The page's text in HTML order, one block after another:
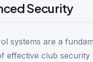
Security
systems are a
effective club security